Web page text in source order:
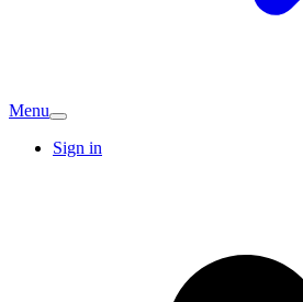
Menu
Sign in